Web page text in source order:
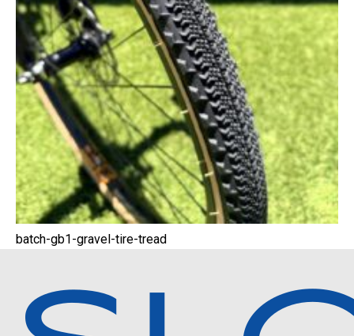
batch-gb1-gravel-tire-tread